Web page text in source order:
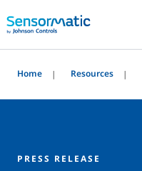
Home Resources
PRESS RELEASE